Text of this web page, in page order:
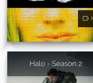
Halo - Season 2